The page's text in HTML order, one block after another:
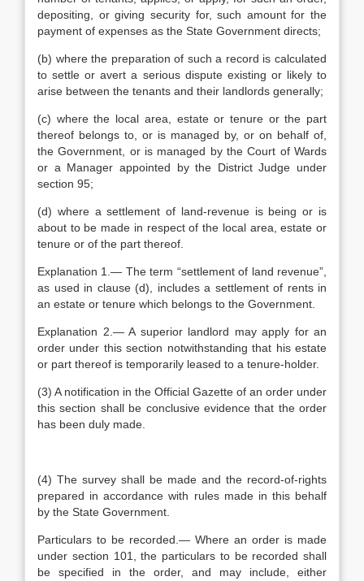
depositing, or giving security for, such amount for the
payment of expenses as the State Government directs;
(b) where the preparation of such a record is calculated
to settle or avert a serious dispute existing or likely to
arise between the tenants and their landlords generally;
(c) where the local area, estate or tenure or the part
thereof belongs to, or is managed by, or on behalf of,
the Government, or is managed by the Court of Wards
or a Manager appointed by the District Judge under
section 95;
(d) where a settlement of land-revenue is being or is
about to be made in respect of the local area, estate or
tenure or of the part thereof.
Explanation 1.— The term “settlement of land revenue”,
as used in clause (d), includes a settlement of rents in
an estate or tenure which belongs to the Government.
Explanation 2.— A superior landlord may apply for an
order under this section notwithstanding that his estate
or part thereof is temporarily leased to a tenure-holder.
(3) A notification in the Official Gazette of an order under
this section shall be conclusive evidence that the order
has been duly made.
(4) The survey shall be made and the record-of-rights
prepared in accordance with rules made in this behalf
by the State Government.
Particulars to be recorded.— Where an order is made
under section 101, the particulars to be recorded shall
be specified in the order, and may include, either